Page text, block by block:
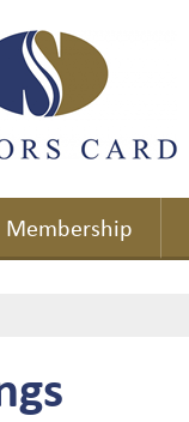
Membership